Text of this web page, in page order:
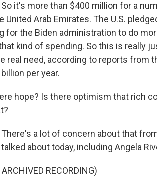
So it's more than $400 million for a
United Arab Emirates. The U.S.
for the Biden administration to do
kind of spending. So this is really
real need, according to reports from
per year.
hope? Is there optimism that rich
There's a lot of concern about that
about today, including Angela
RECORDING)